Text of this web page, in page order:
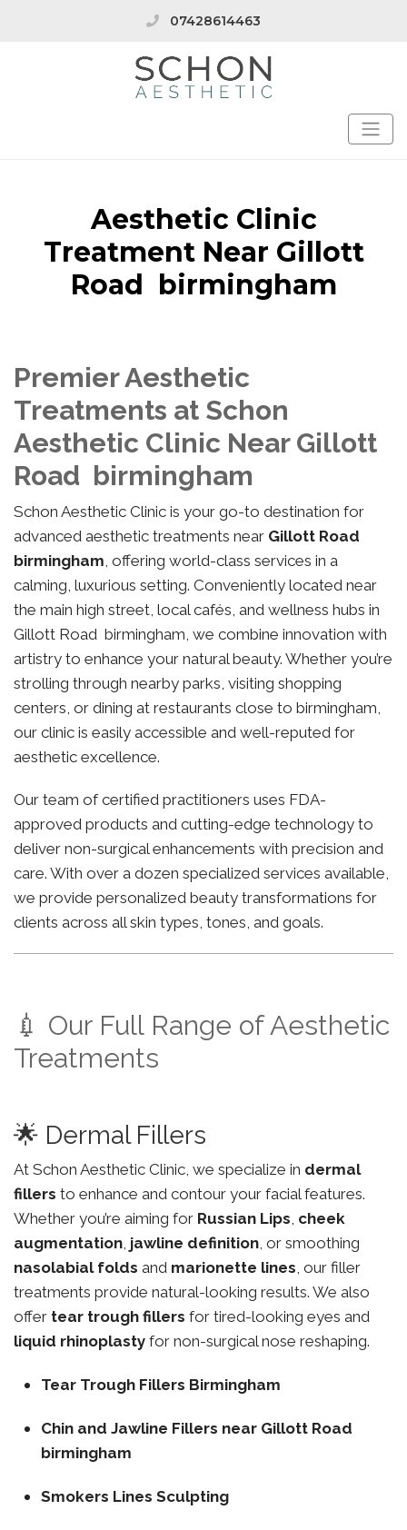
07428614463
Aesthetic Clinic
Treatment Near Gillott
Road birmingham
Premier Aesthetic
Treatments at Schon
Aesthetic Clinic Near Gillott
Road birmingham
Schon Aesthetic Clinic is your go-to destination for
advanced aesthetic treatments near Gillott Road
birmingham, offering world-class services in a
calming, luxurious setting. Conveniently located near
the main high street, local cafés, and wellness hubs in
Gillott Road birmingham, we combine innovation with
artistry to enhance your natural beauty. Whether you’re
strolling through nearby parks, visiting shopping
centers, or dining at restaurants close to birmingham,
our clinic is easily accessible and well-reputed for
aesthetic excellence.
Our team of certified practitioners uses FDA-
approved products and cutting-edge technology to
deliver non-surgical enhancements with precision and
care. With over a dozen specialized services available,
we provide personalized beauty transformations for
clients across all skin types, tones, and goals.
💉 Our Full Range of Aesthetic
Treatments
🌟 Dermal Fillers
At Schon Aesthetic Clinic, we specialize in dermal
fillers to enhance and contour your facial features.
Whether you’re aiming for Russian Lips, cheek
augmentation, jawline definition, or smoothing
nasolabial folds and marionette lines, our filler
treatments provide natural-looking results. We also
offer tear trough fillers for tired-looking eyes and
liquid rhinoplasty for non-surgical nose reshaping.
Tear Trough Fillers Birmingham
Chin and Jawline Fillers near Gillott Road
birmingham
Smokers Lines Sculpting